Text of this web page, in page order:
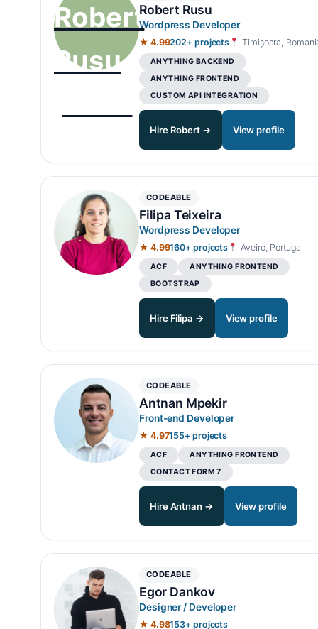
Robert Rusu
Wordpress Developer
★ 4.99202+ projects Timișoara,
ANYTHING BACKEND
ANYTHING FRONTEND
CUSTOM API INTEGRATION
Hire Robert → View profile
CODEABLE
Filipa Teixeira
Wordpress Developer
★ 4.99160+ projects Aveiro, Portugal
ACF
ANYTHING FRONTEND
BOOTSTRAP
Hire Filipa → View profile
CODEABLE
Antnan Mpekir
Front-end Developer
★ 4.97155+ projects
ACF
ANYTHING FRONTEND
CONTACT FORM 7
Hire Antnan → View profile
CODEABLE
Egor Dankov
Designer / Developer
★ 4.98153+ projects